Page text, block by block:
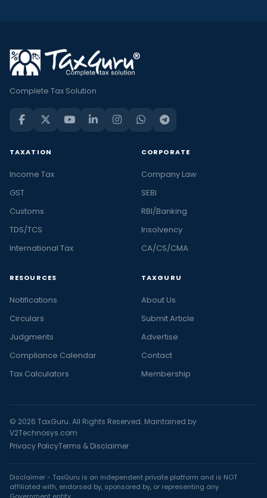
Complete Tax Solution
TAXATION
Income Tax
GST
Customs
TDS/TCS
International Tax
CORPORATE
Company Law
SEBI
RBI/Banking
Insolvency
CA/CS/CMA
RESOURCES
Notifications
Circulars
Judgments
Compliance Calendar
Tax Calculators
TAXGURU
About Us
Submit Article
Advertise
Contact
Membership
© 2026 TaxGuru. All Rights Reserved. Maintained by
V2Technosys.com
Privacy PolicyTerms & Disclaimer
Disclaimer - TaxGuru is an independent private platform and is NOT
affiliated with, endorsed by, sponsored by, or representing any
Government entity.